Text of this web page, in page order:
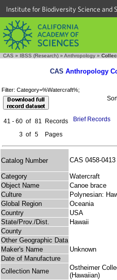
Institute for Biodiversity Science and
CAS » IBSS (Research) » Anthropology »
CAS Anthropology
Filter: Category=%Watercraft%;
41 - 60 of 81
Records
3 of 5 Pages
Brief Records
Catalog Number CAS 0458-0413
Category
Watercraft
Object Name
Canoe brace
Culture
Polynesian:
Global Region
Oceania
Country
USA
State/Prov./Dist.
Hawaii
County
Other Geographic Data
Maker's Name
Unknown
Date of Manufacture
Collection Name
Ostheimer
(Hawaiian)